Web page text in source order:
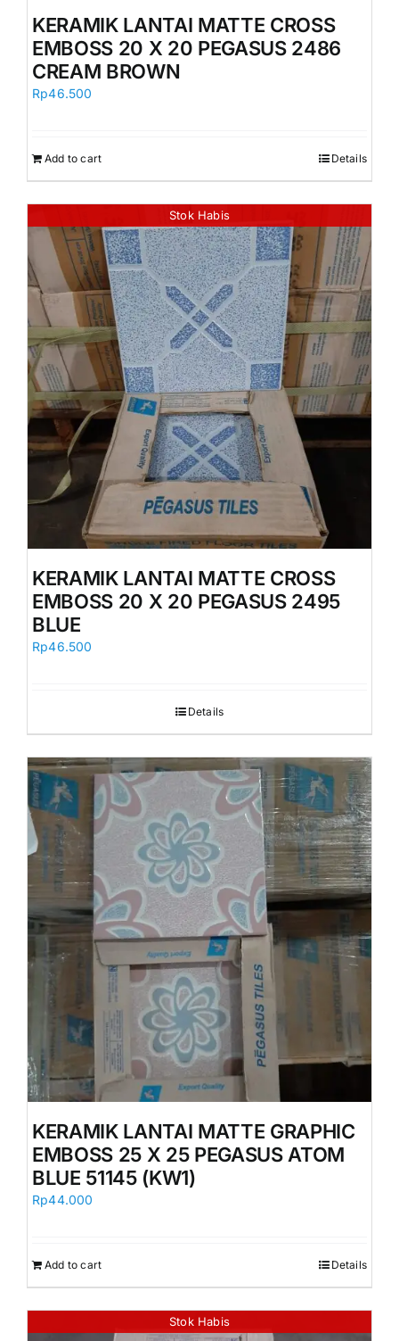
Orders
KERAMIK LANTAI MATTE CROSS
EMBOSS 20 X 20 PEGASUS 2486
CREAM BROWN
Rp46.500
Add to cart Details
Stok Habis
KERAMIK LANTAI MATTE CROSS
EMBOSS 20 X 20 PEGASUS 2495
BLUE
Rp46.500
Details
KERAMIK LANTAI MATTE GRAPHIC
EMBOSS 25 X 25 PEGASUS ATOM
BLUE 51145 (KW1)
Rp44.000
Add to cart Details
Stok Habis